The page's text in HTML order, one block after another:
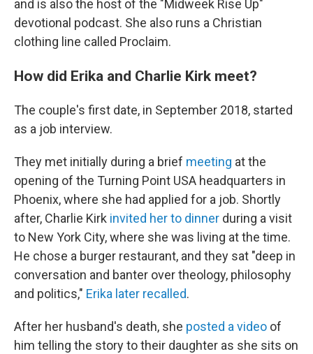
and is also the host of the "Midweek Rise Up"
devotional podcast. She also runs a Christian
clothing line called Proclaim.
How did Erika and Charlie Kirk meet?
The couple's first date, in September 2018, started
as a job interview.
They met initially during a brief meeting at the
opening of the Turning Point USA headquarters in
Phoenix, where she had applied for a job. Shortly
after, Charlie Kirk invited her to dinner during a visit
to New York City, where she was living at the time.
He chose a burger restaurant, and they sat "deep in
conversation and banter over theology, philosophy
and politics," Erika later recalled.
After her husband's death, she posted a video of
him telling the story to their daughter as she sits on